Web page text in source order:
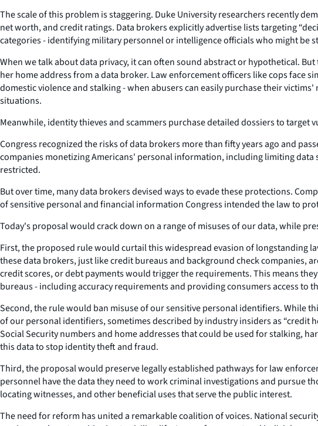
The scale of this problem is staggering. Duke University researchers recently
net worth, and credit ratings. Data brokers explicitly advertise lists targeting
categories - identifying military personnel or intelligence officials who might
When we talk about data privacy, it can often sound abstract or hypothetical.
her home address from a data broker. Law enforcement officers like cops face
domestic violence and stalking - when abusers can easily purchase their
situations.
Meanwhile, identity thieves and scammers purchase detailed dossiers to
Congress recognized the risks of data brokers more than fifty years ago and
companies monetizing Americans' personal information, including limiting
restricted.
But over time, many data brokers devised ways to evade these protections.
of sensitive personal and financial information Congress intended the law to
Today's proposal would crack down on a range of misuses of our data, while
First, the proposed rule would curtail this widespread evasion of longstanding
these data brokers, just like credit bureaus and background check companies,
credit scores, or debt payments would trigger the requirements. This means
bureaus - including accuracy requirements and providing consumers access to
Second, the rule would ban misuse of our sensitive personal identifiers. While
of our personal identifiers, sometimes described by industry insiders as
Social Security numbers and home addresses that could be used for stalking,
this data to stop identity theft and fraud.
Third, the proposal would preserve legally established pathways for law
personnel have the data they need to work criminal investigations and pursue
locating witnesses, and other beneficial uses that serve the public interest.
The need for reform has united a remarkable coalition of voices. National